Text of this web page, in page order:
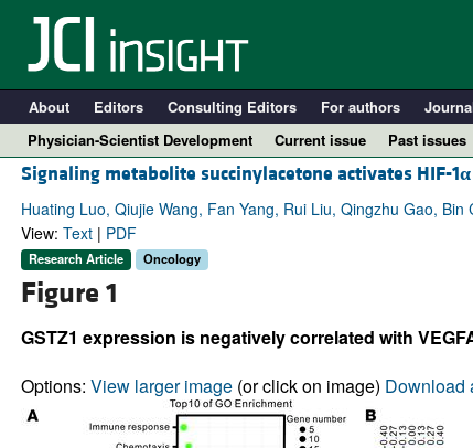
About Editors Consulting Editors For authors
Physician-Scientist Development
Current issue Past issues
Signaling metabolite succinylacetone activates HIF-1α
Huating Luo, Qiujie Wang, Fan Yang, Rui Liu, Qingzhu Gao,
View: Text| PDF
Research Article Oncology
Figure 1
GSTZ1 expression is negatively correlated with
Options: View larger image(or click on image) Download